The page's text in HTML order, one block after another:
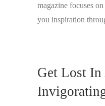
magazine focuses
you inspiration
Get Lost In